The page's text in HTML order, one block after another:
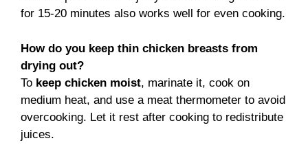
for 15-20 minutes also works well for even cooking.
How do you keep thin chicken breasts from
drying out?
To keep chicken moist, marinate it, cook on
medium heat, and use a meat thermometer to avoid
overcooking. Let it rest after cooking to redistribute
juices.